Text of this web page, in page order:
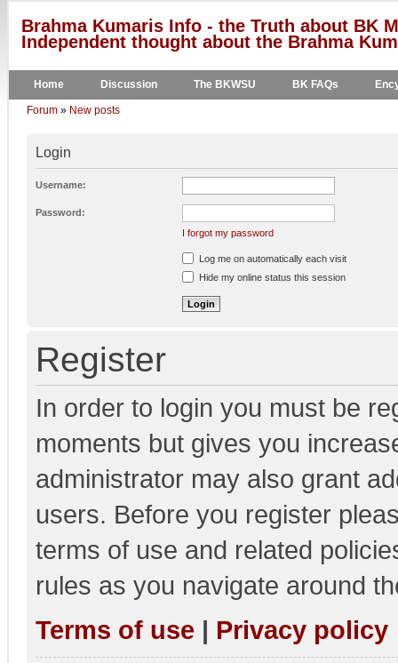
Brahma Kumaris Info - the Truth about BK
Independent thought about the Brahma
Home Discussion The BKWSU BK FAQs
Forum » New posts
Login
Username:
Password:
I forgot my password
Log me on automatically each visit
Hide my online status this session
Register
In order to login you must be
moments but gives you
administrator may also grant
users. Before you register
terms of use and related
rules as you navigate around
Terms of use | Privacy policy